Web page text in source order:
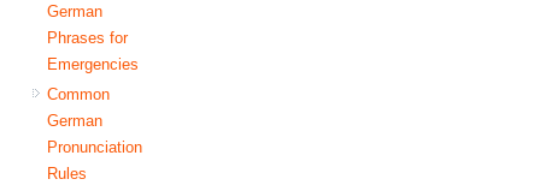
German
Phrases for
Emergencies
Common
German
Pronunciation
Rules